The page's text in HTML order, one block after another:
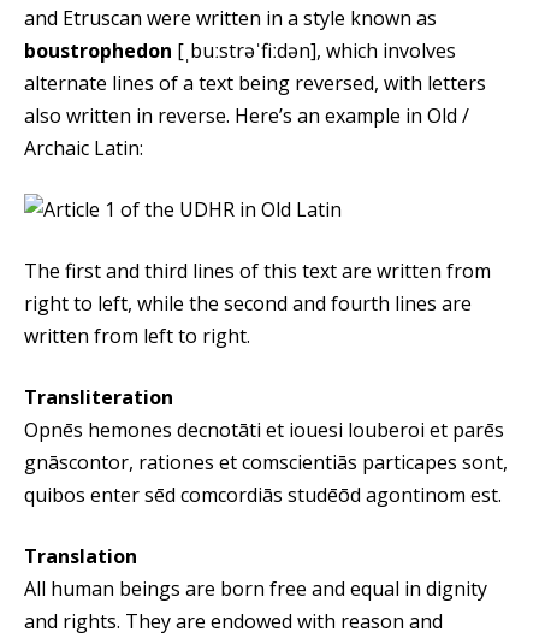
and Etruscan were written in a style known as
boustrophedon [ˌbuːstrəˈfiːdən], which involves
alternate lines of a text being reversed, with letters
also written in reverse. Here’s an example in Old /
Archaic Latin:
The first and third lines of this text are written from
right to left, while the second and fourth lines are
written from left to right.
Transliteration
Opnēs hemones decnotāti et iouesi louberoi et parēs
gnāscontor, rationes et comscientiās particapes sont,
quibos enter sēd comcordiās studēōd agontinom est.
Translation
All human beings are born free and equal in dignity
and rights. They are endowed with reason and